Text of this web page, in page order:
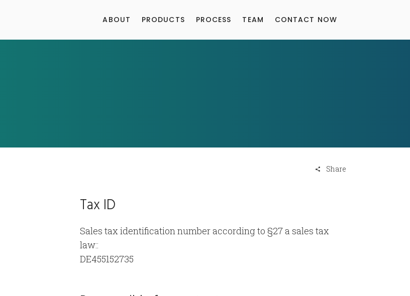
ABOUT PRODUCTS PROCESS TEAM CONTACT NOW
Share
Tax ID
Sales tax identification number according to §27 a sales tax
law::
DE455152735